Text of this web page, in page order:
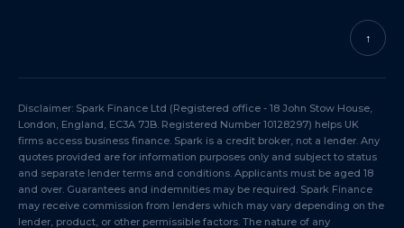
↑
Disclaimer: Spark Finance Ltd (Registered office - 18 John Stow House,
London, England, EC3A 7JB. Registered Number 10128297) helps UK
firms access business finance. Spark is a credit broker, not a lender. Any
quotes provided are for information purposes only and subject to status
and separate lender terms and conditions. Applicants must be aged 18
and over. Guarantees and indemnities may be required. Spark Finance
may receive commission from lenders which may vary depending on the
lender, product, or other permissible factors. The nature of any